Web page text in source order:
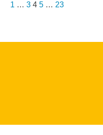
1 … 3 4 5 … 23